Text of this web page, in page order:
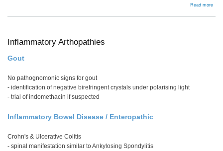
Read more
Inflammatory Arthopathies
Gout
No pathognomonic signs for gout
- identification of negative birefringent crystals under polarising light
- trial of indomethacin if suspected
Inflammatory Bowel Disease / Enteropathic
Crohn's & Ulcerative Colitis
- spinal manifestation similar to Ankylosing Spondylitis